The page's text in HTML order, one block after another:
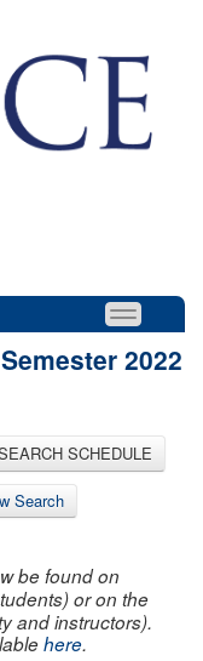
2022
SCHEDULE
Search
be found on
or on the
and instructors).
here.